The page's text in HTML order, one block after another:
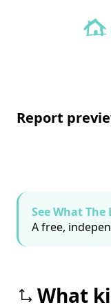
Report
See What
A free,
What